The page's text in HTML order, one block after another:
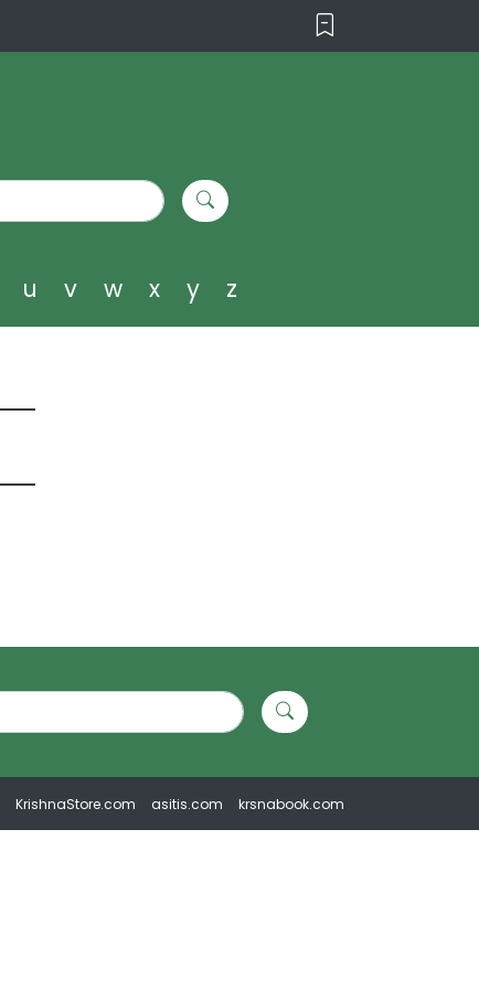
u v w x y z
KrishnaStore.com asitis.com krsnabook.com